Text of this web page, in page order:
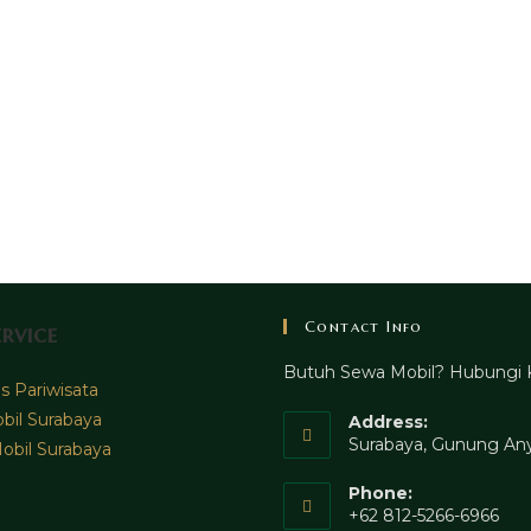
Pariwisata
Surabaya
Surabaya
Contact Info
Butuh Sewa Mobil? Hubungi
Address:
Surabaya, Gunung
Phone:
+62 812-5266-6966